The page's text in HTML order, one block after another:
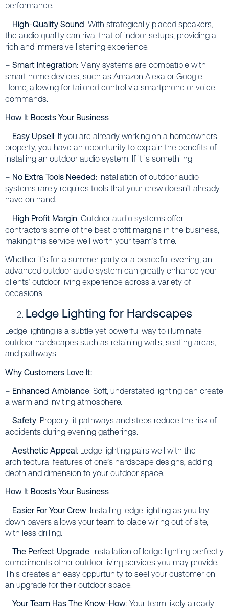
performance.
– High-Quality Sound: With strategically placed speakers,
the audio quality can rival that of indoor setups, providing a
rich and immersive listening experience.
– Smart Integration: Many systems are compatible with
smart home devices, such as Amazon Alexa or Google
Home, allowing for tailored control via smartphone or voice
commands.
How It Boosts Your Business
– Easy Upsell: If you are already working on a homeowners
property, you have an opportunity to explain the benefits of
installing an outdoor audio system. If it is somethi ng
– No Extra Tools Needed: Installation of outdoor audio
systems rarely requires tools that your crew doesn’t already
have on hand.
– High Profit Margin: Outdoor audio systems offer
contractors some of the best profit margins in the business,
making this service well worth your team’s time.
Whether it’s for a summer party or a peaceful evening, an
advanced outdoor audio system can greatly enhance your
clients’ outdoor living experience across a variety of
occasions.
Ledge Lighting for Hardscapes
Ledge lighting is a subtle yet powerful way to illuminate
outdoor hardscapes such as retaining walls, seating areas,
and pathways.
Why Customers Love It:
– Enhanced Ambiance: Soft, understated lighting can create
a warm and inviting atmosphere.
– Safety: Properly lit pathways and steps reduce the risk of
accidents during evening gatherings.
– Aesthetic Appeal: Ledge lighting pairs well with the
architectural features of one’s hardscape designs, adding
depth and dimension to your outdoor space.
How It Boosts Your Business
– Easier For Your Crew: Installing ledge lighting as you lay
down pavers allows your team to place wiring out of site,
with less drilling.
– The Perfect Upgrade: Installation of ledge lighting perfectly
compliments other outdoor living services you may provide.
This creates an easy oppurtunity to seel your customer on
an upgrade for their outdoor space.
– Your Team Has The Know-How: Your team likely already